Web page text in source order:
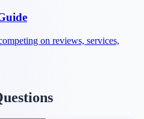
on reviews, services,